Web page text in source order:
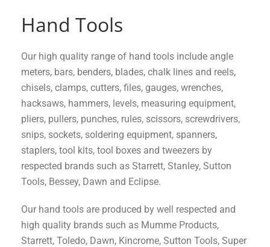
Hand Tools
Our high quality range of hand tools include angle
meters, bars, benders, blades, chalk lines and reels,
chisels, clamps, cutters, files, gauges, wrenches,
hacksaws, hammers, levels, measuring equipment,
pliers, pullers, punches, rules, scissors, screwdrivers,
snips, sockets, soldering equipment, spanners,
staplers, tool kits, tool boxes and tweezers by
respected brands such as Starrett, Stanley, Sutton
Tools, Bessey, Dawn and Eclipse.
Our hand tools are produced by well respected and
high quality brands such as Mumme Products,
Starrett, Toledo, Dawn, Kincrome, Sutton Tools, Super